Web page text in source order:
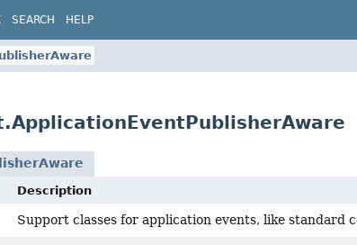
SEARCH HELP
Description
Support classes for application events, like standard